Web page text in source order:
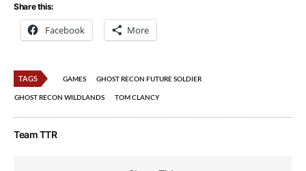
Share this:
Facebook More
TAGS GAMES GHOST RECON FUTURE SOLDIER
GHOST RECON WILDLANDS TOM CLANCY
Team TTR